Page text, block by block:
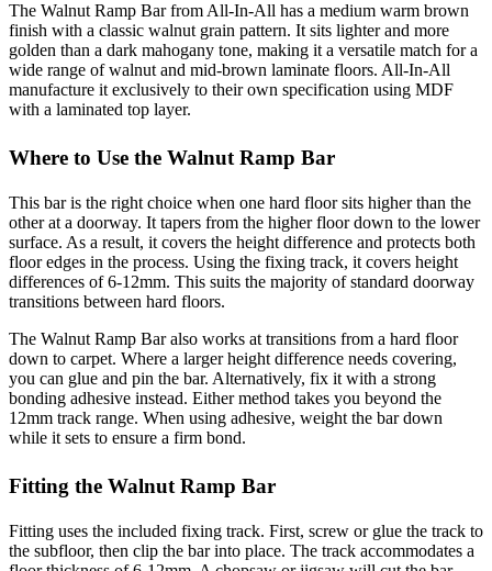
The Walnut Ramp Bar from All-In-All has a medium warm brown
finish with a classic walnut grain pattern. It sits lighter and more
golden than a dark mahogany tone, making it a versatile match for a
wide range of walnut and mid-brown laminate floors. All-In-All
manufacture it exclusively to their own specification using MDF
with a laminated top layer.
Where to Use the Walnut Ramp Bar
This bar is the right choice when one hard floor sits higher than the
other at a doorway. It tapers from the higher floor down to the lower
surface. As a result, it covers the height difference and protects both
floor edges in the process. Using the fixing track, it covers height
differences of 6-12mm. This suits the majority of standard doorway
transitions between hard floors.
The Walnut Ramp Bar also works at transitions from a hard floor
down to carpet. Where a larger height difference needs covering,
you can glue and pin the bar. Alternatively, fix it with a strong
bonding adhesive instead. Either method takes you beyond the
12mm track range. When using adhesive, weight the bar down
while it sets to ensure a firm bond.
Fitting the Walnut Ramp Bar
Fitting uses the included fixing track. First, screw or glue the track to
the subfloor, then clip the bar into place. The track accommodates a